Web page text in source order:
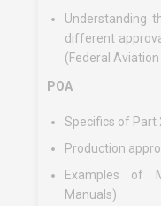
Understanding
different
(Federal
POA
Specifics of Part
Production
Examples of
Manuals)